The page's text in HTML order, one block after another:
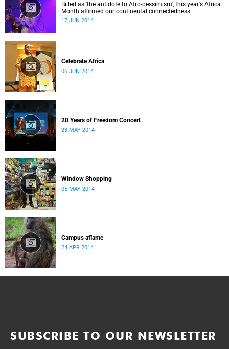
Billed as 'the antidote to Afro-pessimism', this year's Africa
Month affirmed our continental connectedness.
17 JUN 2014
Celebrate Africa
06 JUN 2014
20 Years of Freedom Concert
23 MAY 2014
Window Shopping
05 MAY 2014
Campus aflame
24 APR 2014
SUBSCRIBE TO OUR NEWSLETTER